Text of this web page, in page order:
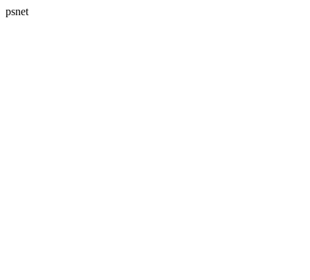
psnet